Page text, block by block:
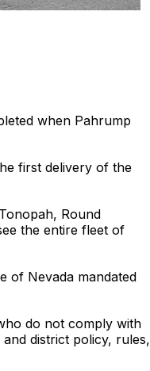
when Pahrump
first delivery of the
Round
the entire fleet of
of Nevada mandated
do not comply with
district policy, rules,